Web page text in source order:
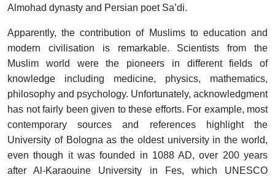
Almohad dynasty and Persian poet Sa’di.
Apparently, the contribution of Muslims to education and
modern civilisation is remarkable. Scientists from the
Muslim world were the pioneers in different fields of
knowledge including medicine, physics, mathematics,
philosophy and psychology. Unfortunately, acknowledgment
has not fairly been given to these efforts. For example, most
contemporary sources and references highlight the
University of Bologna as the oldest university in the world,
even though it was founded in 1088 AD, over 200 years
after Al-Karaouine University in Fes, which UNESCO